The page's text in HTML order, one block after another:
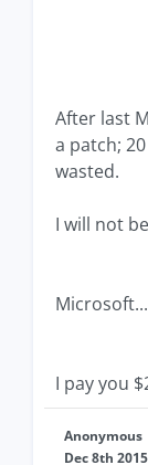
After last
a patch;
wasted.
I will not
I pay you
Anonymous
Dec 8th 2015